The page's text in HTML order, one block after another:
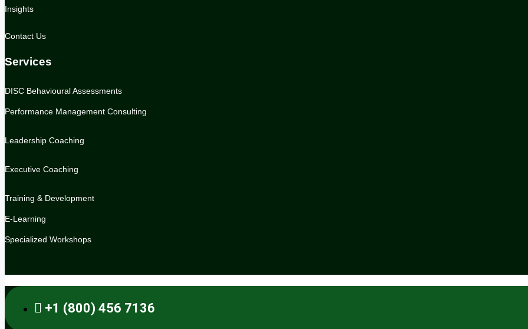
Insights
Contact Us
Services
DISC Behavioural Assessments
Performance Management Consulting
Leadership Coaching
Executive Coaching
Training & Development
E-Learning
Specialized Workshops
+1 (800) 456 7136